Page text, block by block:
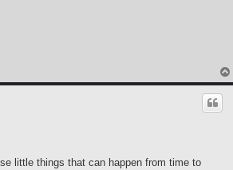
little things that can happen from time to